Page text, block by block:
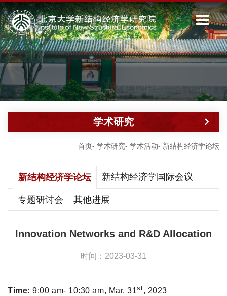
首页- 学术研究- 学术活动- 新结构经济学论坛
学术研究
新结构经济学论坛 新结构经济学国际会议
专题研讨会 其他进展
Innovation Networks and R&D Allocation
时间：2023-03-31
Time:9:00 am- 10:30 am, Mar. 31st, 2023